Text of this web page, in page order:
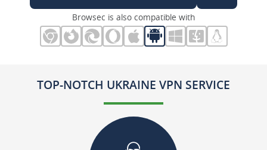
Browsec is also compatible with
TOP-NOTCH UKRAINE VPN SERVICE